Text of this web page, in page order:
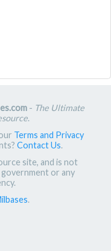
- The Ultimate
.
Terms and Privacy
Contact Us.
site, and is not
or any
.